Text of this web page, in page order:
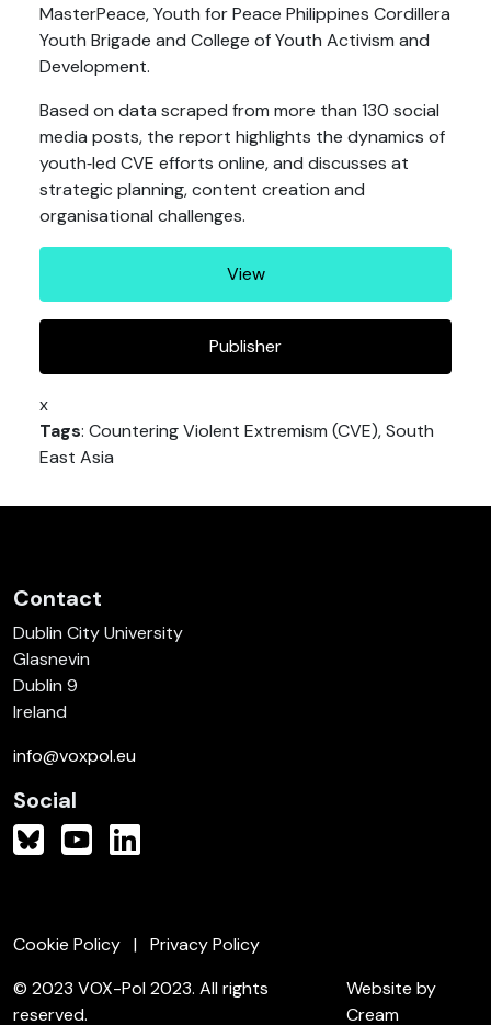
MasterPeace, Youth for Peace Philippines Cordillera
Youth Brigade and College of Youth Activism and
Development.
Based on data scraped from more than 130 social
media posts, the report highlights the dynamics of
youth‐led CVE efforts online, and discusses at
strategic planning, content creation and
organisational challenges.
View
Publisher
x
Tags: Countering Violent Extremism (CVE), South
East Asia
Contact
Dublin City University
Glasnevin
Dublin 9
Ireland
info@voxpol.eu
Social
Cookie Policy
Privacy Policy
© 2023 VOX-Pol 2023. All rights
reserved.
Website by
Cream